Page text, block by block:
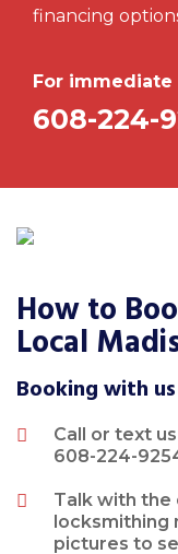
financing
For
608-224-
How to
Local
Booking with
Call or text
608-224-
Talk with the
locksmithing
pictures to